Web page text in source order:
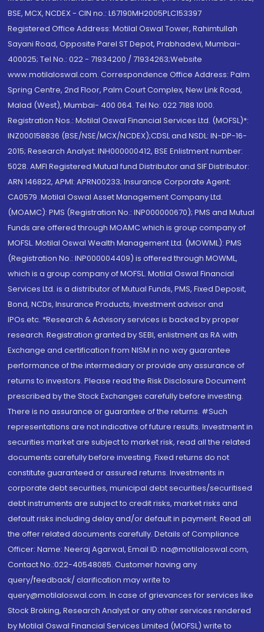
BSE, MCX, NCDEX - CIN no.: L67190MH2005PLC153397
Registered Office Address: Motilal Oswal Tower, Rahimtullah
Sayani Road, Opposite Parel ST Depot, Prabhadevi, Mumbai-
400025; Tel No.: 022 - 71934200 / 71934263;Website
www.motilaloswal.com. Correspondence Office Address: Palm
Spring Centre, 2nd Floor, Palm Court Complex, New Link Road,
Malad (West), Mumbai- 400 064. Tel No: 022 7188 1000.
Registration Nos.: Motilal Oswal Financial Services Ltd. (MOFSL)*:
INZ000158836 (BSE/NSE/MCX/NCDEX);CDSL and NSDL: IN-DP-16-
2015; Research Analyst: INH000000412, BSE Enlistment number:
5028. AMFI Registered Mutual fund Distributor and SIF Distributor:
ARN 146822, APMI: APRN00233; Insurance Corporate Agent:
CA0579 .Motilal Oswal Asset Management Company Ltd.
(MOAMC): PMS (Registration No.: INP000000670); PMS and Mutual
Funds are offered through MOAMC which is group company of
MOFSL. Motilal Oswal Wealth Management Ltd. (MOWML): PMS
(Registration No.: INP000004409) is offered through MOWML,
which is a group company of MOFSL. Motilal Oswal Financial
Services Ltd. is a distributor of Mutual Funds, PMS, Fixed Deposit,
Bond, NCDs, Insurance Products, Investment advisor and
IPOs.etc. *Research & Advisory services is backed by proper
research. Registration granted by SEBI, enlistment as RA with
Exchange and certification from NISM in no way guarantee
performance of the intermediary or provide any assurance of
returns to investors. Please read the Risk Disclosure Document
prescribed by the Stock Exchanges carefully before investing.
There is no assurance or guarantee of the returns. #Such
representations are not indicative of future results. Investment in
securities market are subject to market risk, read all the related
documents carefully before investing. Fixed returns do not
constitute guaranteed or assured returns. Investments in
corporate debt securities, municipal debt securities/securitised
debt instruments are subject to credit risks, market risks and
default risks including delay and/or default in payment. Read all
the offer related documents carefully. Details of Compliance
Officer: Name: Neeraj Agarwal, Email ID: na@motilaloswal.com,
Contact No.:022-40548085. Customer having any
query/feedback/ clarification may write to
query@motilaloswal.com. In case of grievances for services like
Stock Broking, Research Analyst or any other services rendered
by Motilal Oswal Financial Services Limited (MOFSL) write to